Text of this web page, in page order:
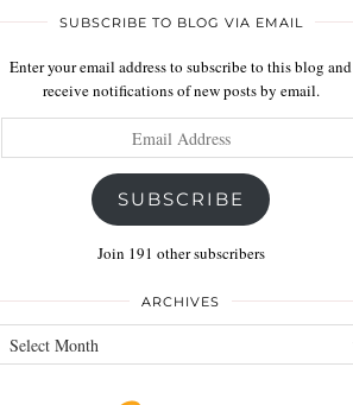
SUBSCRIBE TO BLOG VIA EMAIL
Enter your email address to subscribe to this blog and
receive notifications of new posts by email.
Address
SUBSCRIBE
Join 191 other subscribers
ARCHIVES
Archives